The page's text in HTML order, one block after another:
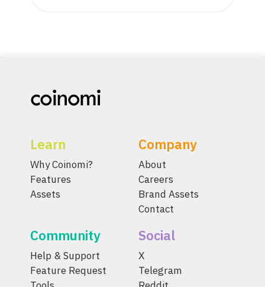
Learn
Why Coinomi?
Features
Assets
Company
About
Careers
Brand Assets
Contact
Community
Help & Support
Feature Request
Social
X
Telegram